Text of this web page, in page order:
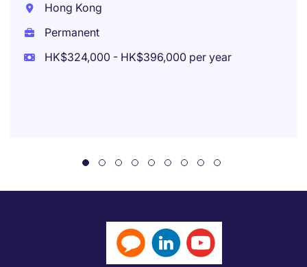
Hong Kong
Permanent
HK$324,000 - HK$396,000 per year